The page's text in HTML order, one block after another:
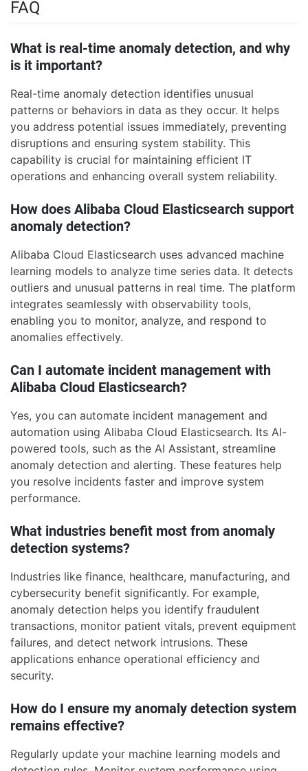
FAQ
What is real-time anomaly detection, and why
is it important?
Real-time anomaly detection identifies unusual
patterns or behaviors in data as they occur. It helps
you address potential issues immediately, preventing
disruptions and ensuring system stability. This
capability is crucial for maintaining efficient IT
operations and enhancing overall system reliability.
How does Alibaba Cloud Elasticsearch support
anomaly detection?
Alibaba Cloud Elasticsearch uses advanced machine
learning models to analyze time series data. It detects
outliers and unusual patterns in real time. The platform
integrates seamlessly with observability tools,
enabling you to monitor, analyze, and respond to
anomalies effectively.
Can I automate incident management with
Alibaba Cloud Elasticsearch?
Yes, you can automate incident management and
automation using Alibaba Cloud Elasticsearch. Its AI-
powered tools, such as the AI Assistant, streamline
anomaly detection and alerting. These features help
you resolve incidents faster and improve system
performance.
What industries benefit most from anomaly
detection systems?
Industries like finance, healthcare, manufacturing, and
cybersecurity benefit significantly. For example,
anomaly detection helps you identify fraudulent
transactions, monitor patient vitals, prevent equipment
failures, and detect network intrusions. These
applications enhance operational efficiency and
security.
How do I ensure my anomaly detection system
remains effective?
Regularly update your machine learning models and